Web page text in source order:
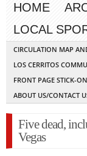
HOME
LOCAL
CIRCULATION MAP
LOS CERRITOS
FRONT PAGE STICK-
ABOUT US/CONTACT
Five dead,
Vegas